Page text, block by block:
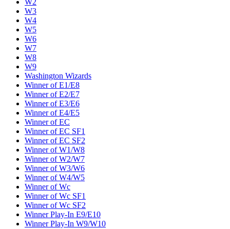
W2
W3
W4
W5
W6
W7
W8
W9
Washington Wizards
Winner of E1/E8
Winner of E2/E7
Winner of E3/E6
Winner of E4/E5
Winner of EC
Winner of EC SF1
Winner of EC SF2
Winner of W1/W8
Winner of W2/W7
Winner of W3/W6
Winner of W4/W5
Winner of Wc
Winner of Wc SF1
Winner of Wc SF2
Winner Play-In E9/E10
Winner Play-In W9/W10